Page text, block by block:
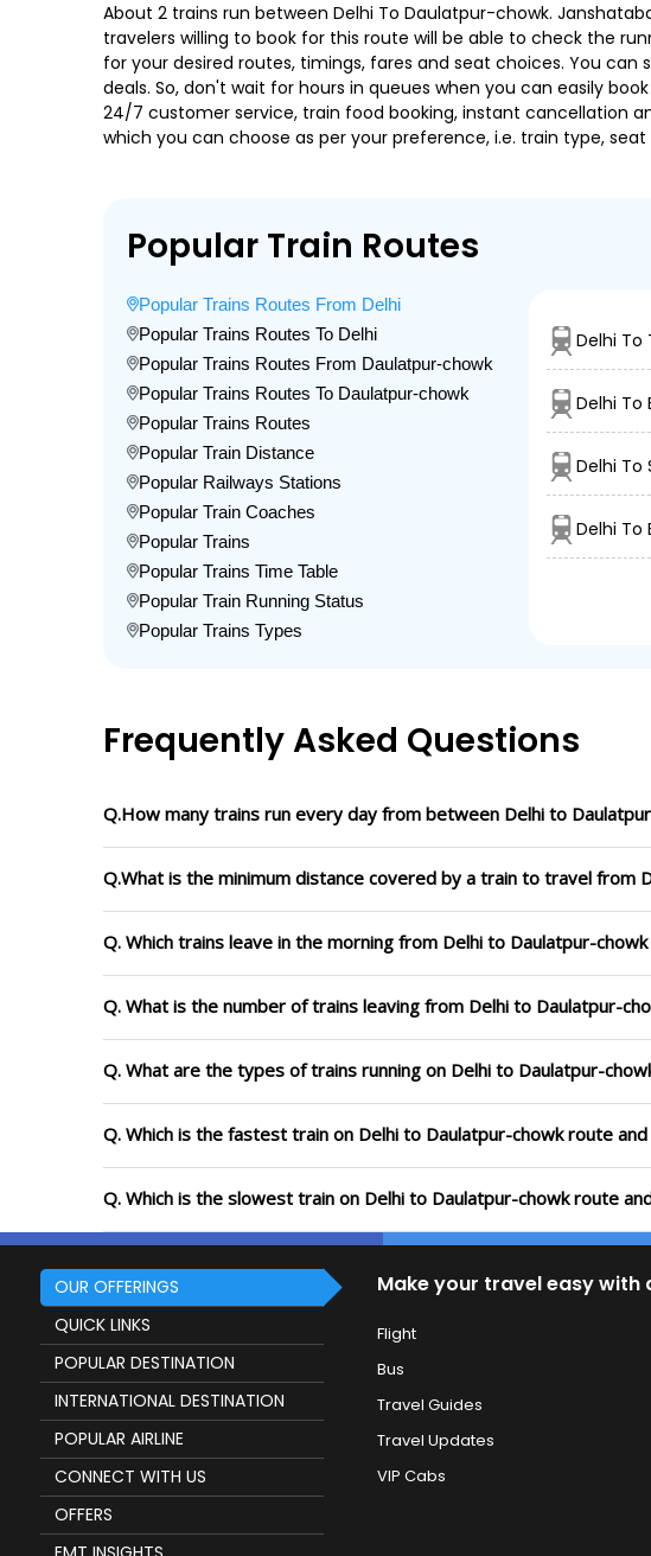
About 2 trains run between Delhi To Daulatpur-chowk.
travelers willing to book for this route will be able to check the
for your desired routes, timings, fares and seat choices. You
deals. So, don't wait for hours in queues when you can easily
24/7 customer service, train food booking, instant cancellation
which you can choose as per your preference, i.e. train type,
Popular Train Routes
Popular Trains Routes From Delhi
Popular Trains Routes To Delhi
Popular Trains Routes From Daulatpur-chowk
Popular Trains Routes To Daulatpur-chowk
Popular Trains Routes
Popular Train Distance
Popular Railways Stations
Popular Train Coaches
Popular Trains
Popular Trains Time Table
Popular Train Running Status
Popular Trains Types
Delhi To
Delhi To
Delhi To
Delhi To
Frequently Asked Questions
Q.How many trains run every day from between Delhi to
Q.What is the minimum distance covered by a train to travel from
Q. Which trains leave in the morning from Delhi to Daulatpur-chowk
Q. What is the number of trains leaving from Delhi to Daulatpur-
Q. What are the types of trains running on Delhi to Daulatpur-
Q. Which is the fastest train on Delhi to Daulatpur-chowk route
Q. Which is the slowest train on Delhi to Daulatpur-chowk route